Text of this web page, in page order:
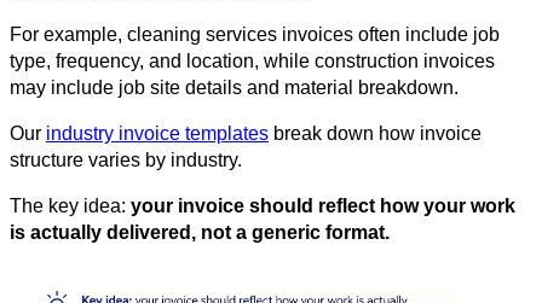
For example, cleaning services invoices often include job
type, frequency, and location, while construction invoices
may include job site details and material breakdown.
Our industry invoice templates break down how invoice
structure varies by industry.
The key idea: your invoice should reflect how your work
is actually delivered, not a generic format.